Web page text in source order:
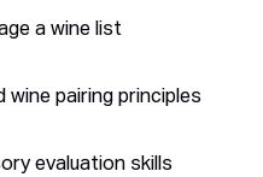
a wine list
pairing principles
evaluation skills